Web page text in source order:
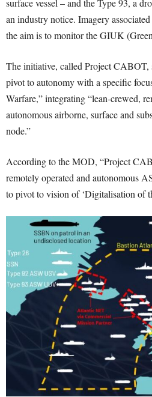
surface vessel – and the Type 93, a
an industry notice. Imagery
the aim is to monitor the GIUK
The initiative, called Project CABOT,
pivot to autonomy with a specific
Warfare,” integrating “lean-crewed,
autonomous airborne, surface and
node.”
According to the MOD, “Project
remotely operated and autonomous
to pivot to vision of ‘Digitalisation of